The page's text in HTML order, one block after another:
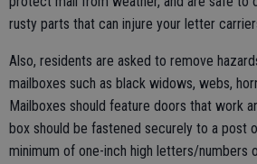
rusty parts that can injure your letter
Also, residents are asked to remove
mailboxes such as black widows, webs,
Mailboxes should feature doors that work
box should be fastened securely to a post
minimum of one-inch high letters/numbers